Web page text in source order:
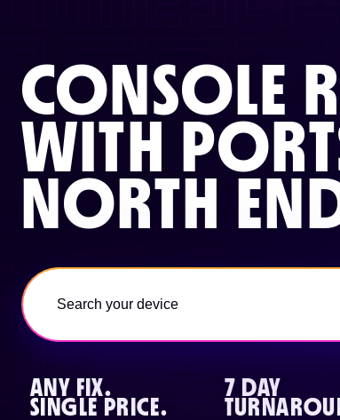
CONSOLE
WITH
NORTH
ANY FIX.
SINGLE PRICE.
7 DAY